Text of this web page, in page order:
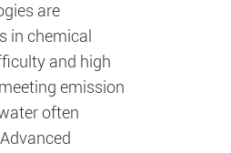
are
in chemical
and high
emission
often